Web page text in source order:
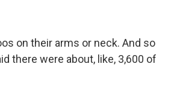
on their arms or neck. And so
there were about, like, 3,600 of